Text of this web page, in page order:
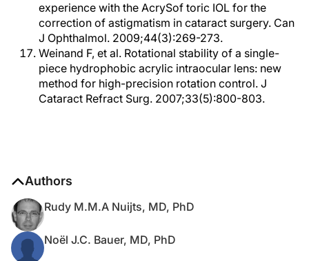
experience with the AcrySof toric IOL for the
correction of astigmatism in cataract surgery. Can
J Ophthalmol. 2009;44(3):269-273.
Weinand F, et al. Rotational stability of a single-
piece hydrophobic acrylic intraocular lens: new
method for high-precision rotation control. J
Cataract Refract Surg. 2007;33(5):800-803.
Authors
Rudy M.M.A Nuijts, MD, PhD
Noël J.C. Bauer, MD, PhD